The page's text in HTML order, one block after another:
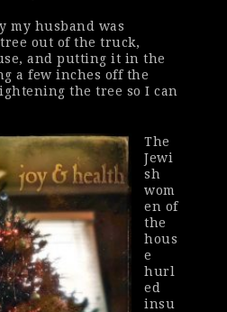
my husband was
out of the truck,
and putting it in the
a few inches off the
the tree so I can
The
Jewi
sh
wom
en of
the
hous
e
hurl
ed
insu